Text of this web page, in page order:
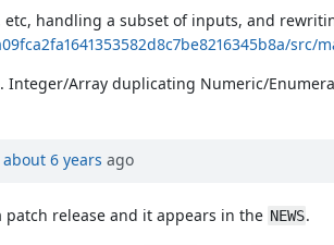
etc, handling a subset of inputs, and
Array duplicating Numeric/
about 6 years ago
release and it appears in the NEWS.